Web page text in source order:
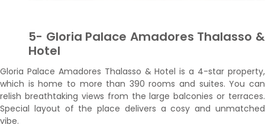
5- Gloria Palace Amadores Thalasso &
Hotel
Gloria Palace Amadores Thalasso & Hotel is a 4-star property,
which is home to more than 390 rooms and suites. You can
relish breathtaking views from the large balconies or terraces.
Special layout of the place delivers a cosy and unmatched
vibe.